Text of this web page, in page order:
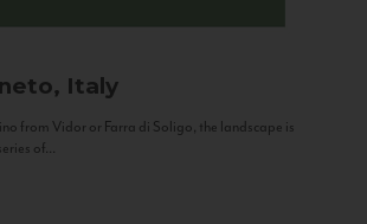
Italy
from Vidor or Farra di Soligo, the landscape is
of...